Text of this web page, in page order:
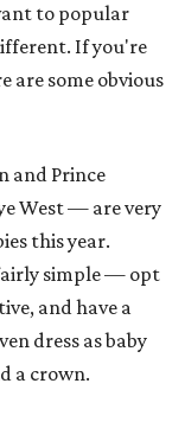
to popular
If you're
are some obvious
and Prince
West — are very
this year.
simple — opt
and have a
dress as baby
a crown.